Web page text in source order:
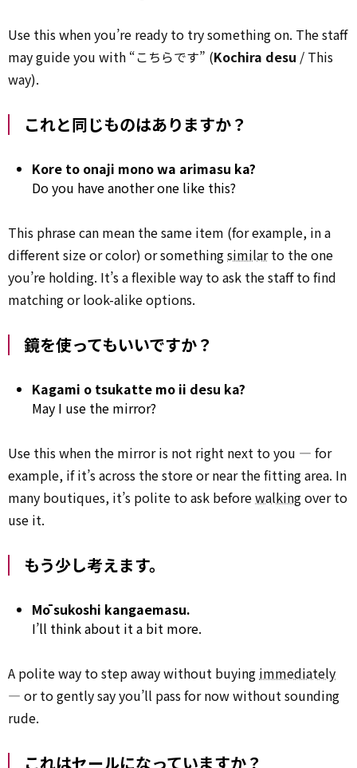
Use this when you’re ready to try something on. The staff
may guide you with “こちらです” (Kochira desu / This
way).
これと同じものはありますか？
Kore to onaji mono wa arimasu ka?
Do you have another one like this?
This phrase can mean the same item (for example, in a
different size or color) or somethingsimilarto the one
you’re holding. It’s a flexible way to ask the staff to find
matching or look-alike options.
鏡を使ってもいいですか？
Kagami o tsukatte mo ii desu ka?
May I use the mirror?
Use this when the mirror is not right next to you — for
example, if it’s across the store or near the fitting area. In
many boutiques, it’s polite to ask beforewalkingover to
use it.
もう少し考えます。
Mō sukoshi kangaemasu.
I’ll think about it a bit more.
A polite way to step away without buying immediately
— or to gently say you’ll pass for now without sounding
rude.
これはセールになっていますか？